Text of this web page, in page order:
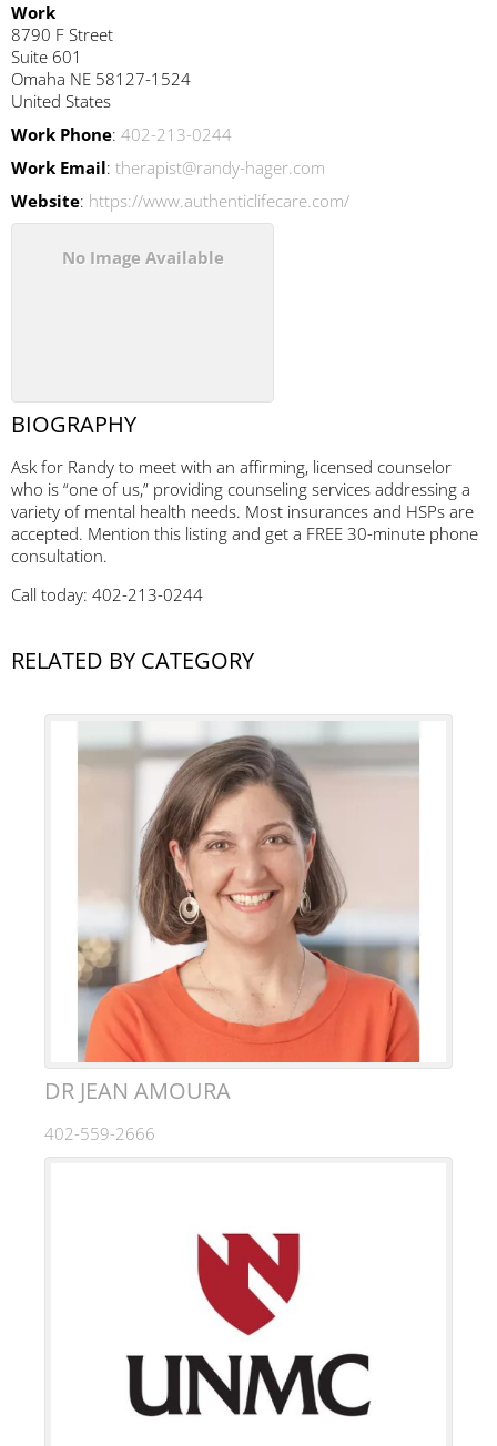
Work
8790 F Street
Suite 601
Omaha NE 58127-1524
United States
Work Phone: 402-213-0244
Work Email: therapist@randy-hager.com
Website: https://www.authenticlifecare.com/
No Image Available
BIOGRAPHY
Ask for Randy to meet with an affirming, licensed counselor
who is “one of us,” providing counseling services addressing a
variety of mental health needs. Most insurances and HSPs are
accepted. Mention this listing and get a FREE 30-minute phone
consultation.
Call today: 402-213-0244
RELATED BY CATEGORY
DR JEAN AMOURA
402-559-2666